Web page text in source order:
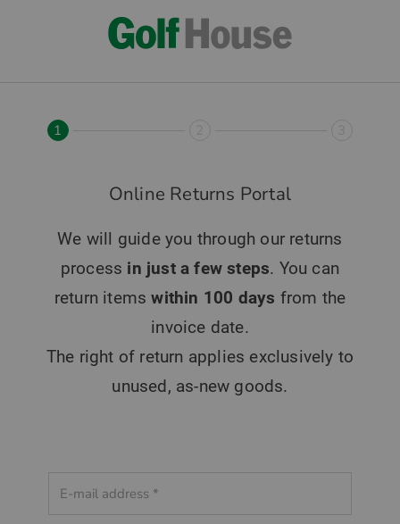
1
Online Returns Portal
We will guide you through our returns
process in just a few steps. You can
return itemswithin 100 days from the
invoice date.
The right of return applies exclusively to
unused, as-new goods.